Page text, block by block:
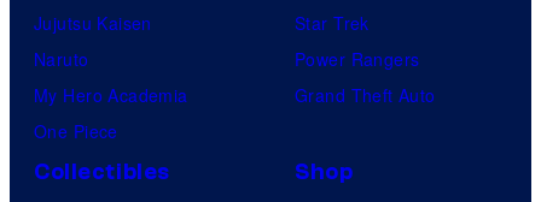
Jujutsu Kaisen
Naruto
My Hero Academia
One Piece
Star Trek
Power Rangers
Grand Theft Auto
Collectibles
Shop